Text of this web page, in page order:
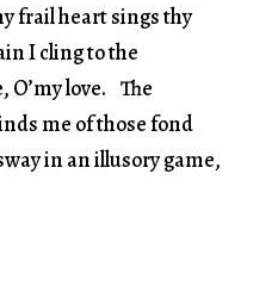
frail heart sings thy
I cling to the
O’my love. The
me of those fond
in an illusory game,